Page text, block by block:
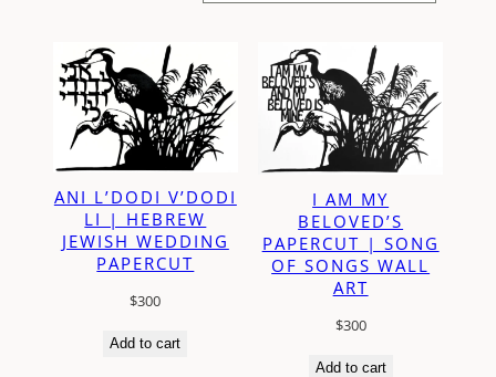
ANI L’DODI V’DODI
LI | HEBREW
JEWISH WEDDING
PAPERCUT
$300
Add to cart
I AM MY
BELOVED’S
PAPERCUT | SONG
OF SONGS WALL
ART
$300
Add to cart